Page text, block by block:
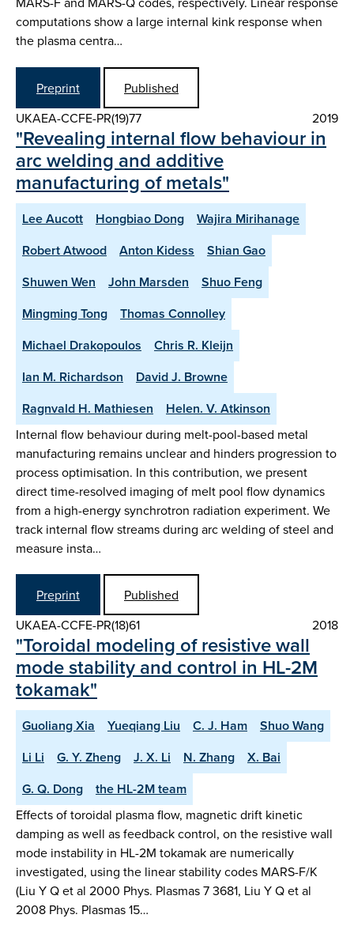
computations show a large internal kink response when
the plasma centra…
Preprint
Published
UKAEA-CCFE-PR(19)77
2019
"Revealing internal flow behaviour in
arc welding and additive
manufacturing of metals"
Lee Aucott Hongbiao Dong
Wajira Mirihanage
Robert Atwood
Anton Kidess
Shian Gao
Shuwen Wen
John Marsden
Shuo Feng
Mingming Tong
Thomas Connolley
Michael Drakopoulos
Chris R. Kleijn
Ian M. Richardson
David J. Browne
Ragnvald H. Mathiesen
Helen. V. Atkinson
Internal flow behaviour during melt-pool-based metal
manufacturing remains unclear and hinders progression to
process optimisation. In this contribution, we present
direct time-resolved imaging of melt pool flow dynamics
from a high-energy synchrotron radiation experiment. We
track internal flow streams during arc welding of steel and
measure insta…
Preprint
Published
UKAEA-CCFE-PR(18)61
2018
"Toroidal modeling of resistive wall
mode stability and control in HL-2M
tokamak"
Guoliang Xia Yueqiang Liu C. J. Ham
Shuo Wang
Li Li
G. Y. Zheng J. X. Li N. Zhang
X. Bai
G. Q. Dong
the HL-2M team
Effects of toroidal plasma flow, magnetic drift kinetic
damping as well as feedback control, on the resistive wall
mode instability in HL-2M tokamak are numerically
investigated, using the linear stability codes MARS-F/K
(Liu Y Q et al 2000 Phys. Plasmas 7 3681, Liu Y Q et al
2008 Phys. Plasmas 15…